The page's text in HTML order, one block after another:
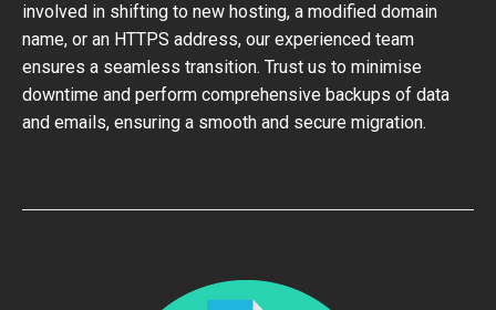
involved in shifting to new hosting, a modified domain
name, or an HTTPS address, our experienced team
ensures a seamless transition. Trust us to minimise
downtime and perform comprehensive backups of data
and emails, ensuring a smooth and secure migration.